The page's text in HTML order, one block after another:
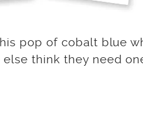
pop of cobalt blue
think they need